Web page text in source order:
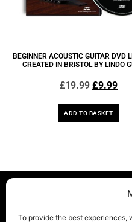
To provide the best
BEGINNER ACOUSTIC GUITAR DVD
CREATED IN BRISTOL BY LINDO
£19.99 £9.99
ADD TO BASKET